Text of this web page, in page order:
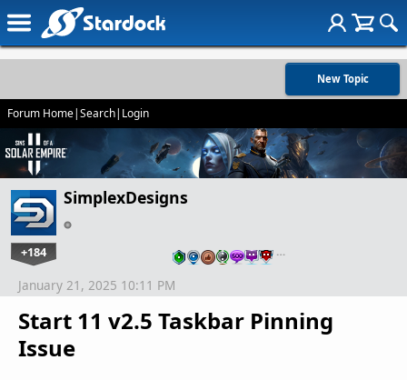
New Topic
Forum Home|Search| Login
SimplexDesigns
+184 …
Start 11 v2.5 Taskbar Pinning
Issue
January 21, 2025 10:11 PM